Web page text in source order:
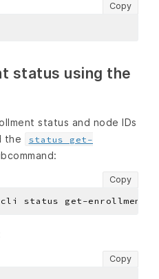
Copy
status using the
status and node IDs
the
status get-
Copy
Copy